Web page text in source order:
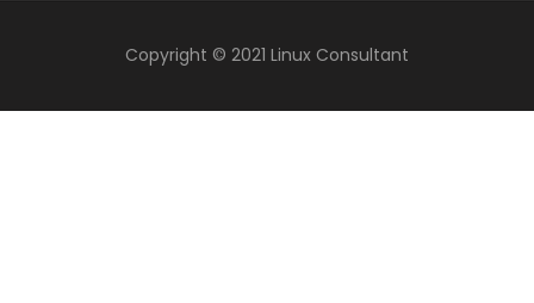
Copyright © 2021 Linux Consultant